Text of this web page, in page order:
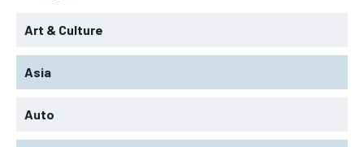
Art & Culture
Asia
Auto